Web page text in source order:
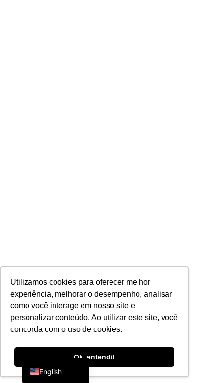
Utilizamos cookies para oferecer melhor
experiência, melhorar o desempenho, analisar
como você interage em nosso site e
personalizar conteúdo. Ao utilizar este site, você
concorda com o uso de cookies.
Ok, entendi!
English
Portuguese